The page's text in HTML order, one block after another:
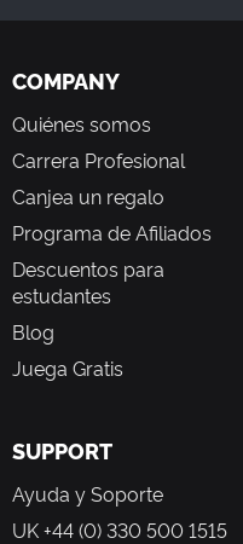
COMPANY
Quiénes somos
Carrera Profesional
Canjea un regalo
Programa de Afiliados
Descuentos para
estudantes
Blog
Juega Gratis
SUPPORT
Ayuda y Soporte
UK +44 (0) 330 500 1515